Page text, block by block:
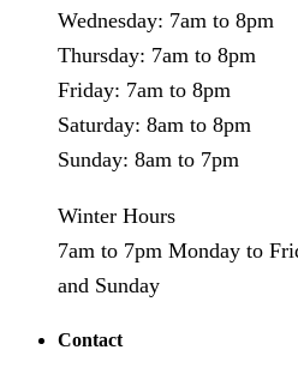
Wednesday: 7am to 8pm
Thursday: 7am to 8pm
Friday: 7am to 8pm
Saturday: 8am to 8pm
Sunday: 8am to 7pm
Winter Hours
7am to 7pm Monday to
and Sunday
Contact